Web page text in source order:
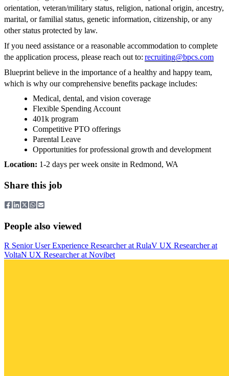
orientation, veteran/military status, religion, national origin, ancestry,
marital, or familial status, genetic information, citizenship, or any
other status protected by law.
If you need assistance or a reasonable accommodation to complete
the application process, please reach out to: recruiting@bpcs.com
Blueprint believe in the importance of a healthy and happy team,
which is why our comprehensive benefits package includes:
Medical, dental, and vision coverage
Flexible Spending Account
401k program
Competitive PTO offerings
Parental Leave
Opportunities for professional growth and development
Location: 1-2 days per week onsite in Redmond, WA
Share this job
People also viewed
R Senior User Experience Researcherat RulaV UX Researcherat
VoltaN UX Researcherat Novibet